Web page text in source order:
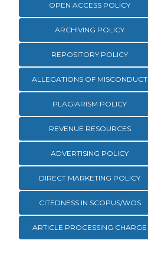
OPEN ACCESS POLICY
ARCHIVING POLICY
REPOSITORY POLICY
ALLEGATIONS OF MISCONDUCT
PLAGIARISM POLICY
REVENUE RESOURCES
ADVERTISING POLICY
DIRECT MARKETING POLICY
CITEDNESS IN SCOPUS/WOS
ARTICLE PROCESSING CHARGE